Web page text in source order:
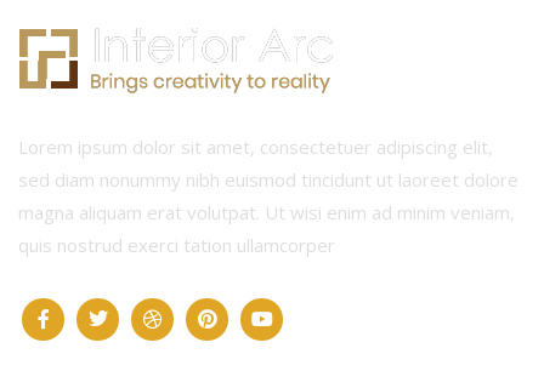
Lorem ipsum dolor sit amet, consectetuer adipiscing elit,
sed diam nonummy nibh euismod tincidunt ut laoreet dolore
magna aliquam erat volutpat. Ut wisi enim ad minim veniam,
quis nostrud exerci tation ullamcorper